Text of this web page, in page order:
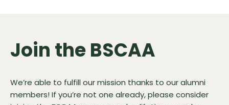
Join the BSCAA
We’re able to fulfill our mission thanks to our alumni
members! If you’re not one already, please consider